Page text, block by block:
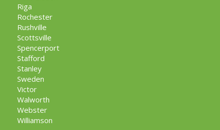
Riga
Rochester
Rushville
Scottsville
Spencerport
Stafford
Stanley
Sweden
Victor
Walworth
Webster
Williamson